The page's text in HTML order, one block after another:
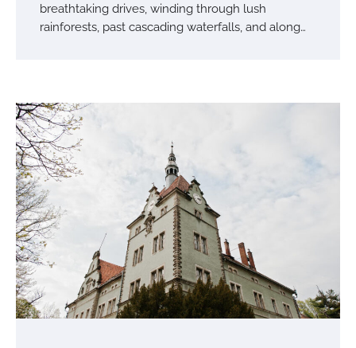
breathtaking drives, winding through lush
rainforests, past cascading waterfalls, and along…